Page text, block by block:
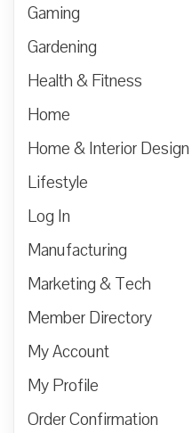
Gaming
Gardening
Health & Fitness
Home
Home & Interior Design
Lifestyle
Log In
Manufacturing
Marketing & Tech
Member Directory
My Account
My Profile
Order Confirmation